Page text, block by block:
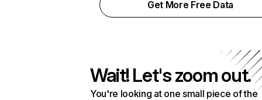
Get More Free Data
Wait! Let's zoom out.
You're looking at one small piece of the